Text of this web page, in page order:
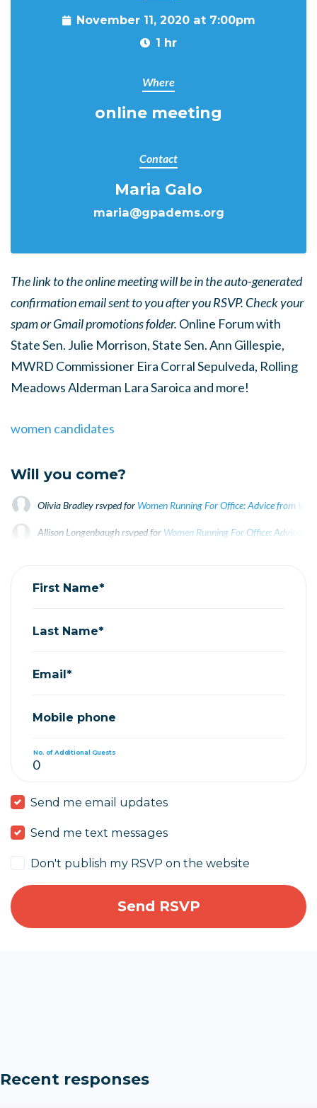
November 11, 2020 at 7:00pm
1 hr
Where
online meeting
Contact
Maria Galo
maria@gpadems.org
The link to the online meeting will be in the auto-generated
confirmation email sent to you after you RSVP. Check your
spam or Gmail promotions folder. Online Forum with
State Sen. Julie Morrison, State Sen. Ann Gillespie,
MWRD Commissioner Eira Corral Sepulveda, Rolling
Meadows Alderman Lara Saroica and more!
women candidates
Will you come?
Olivia Bradleyrsvped for Women Running For Office: Advice from
Allison Longenbaugh rsvped for Women Running For Office: Advice
First Name*
Last Name*
Email*
Mobile phone
No. of Additional Guests
Send me email updates
Send me text messages
Don't publish my RSVP on the website
Recent responses